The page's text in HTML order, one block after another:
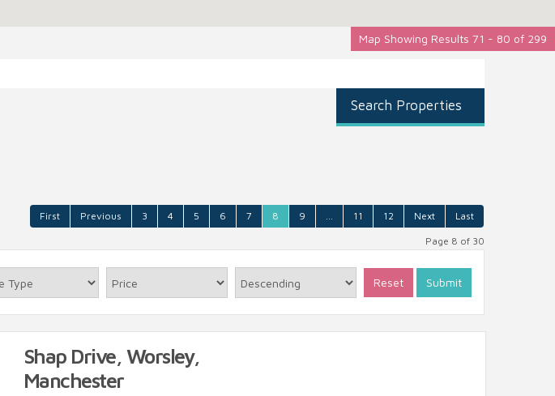
Search Properties
Map Showing Results 71 - 80 of 299
First Previous 3 4 5 6 7 8 9 ... 11 12 Next Last
Page 8 of 30
Reset Submit
Shap Drive, Worsley,
Manchester